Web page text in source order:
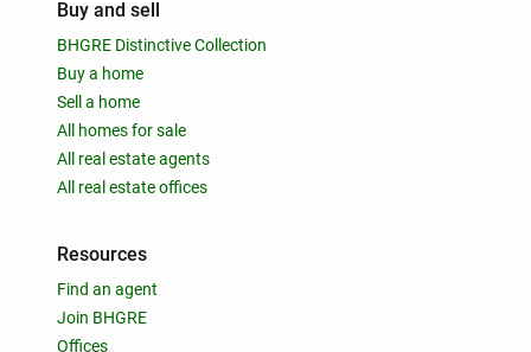
Buy and sell
BHGRE Distinctive Collection
Buy a home
Sell a home
All homes for sale
All real estate agents
All real estate offices
Resources
Find an agent
Join BHGRE
Offices